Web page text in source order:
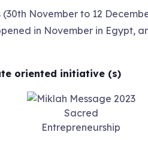
November to 12
in November in Egypt,
oriented initiative (s)
Sacred
Entrepreneurship